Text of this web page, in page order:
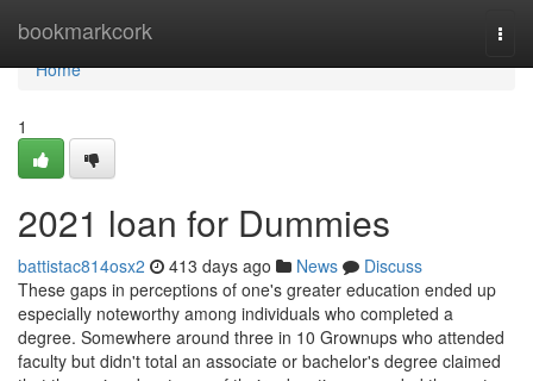
bookmarkcork
Home
Home
1
2021 loan for Dummies
battistac814osx2 413 days ago News
Discuss
These gaps in perceptions of one's greater education ended up
especially noteworthy among individuals who completed a
degree. Somewhere around three in 10 Grownups who attended
faculty but didn't total an associate or bachelor's degree claimed